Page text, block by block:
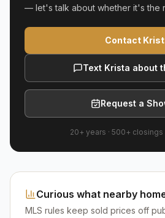
— let's talk about whether it's the
Contact
Text Krista about
Request a
20+ years · 500+ closings
Curious what nearby
MLS rules keep sold prices off